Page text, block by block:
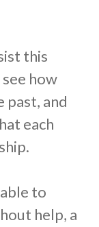
this
how
and
each
to
help, a